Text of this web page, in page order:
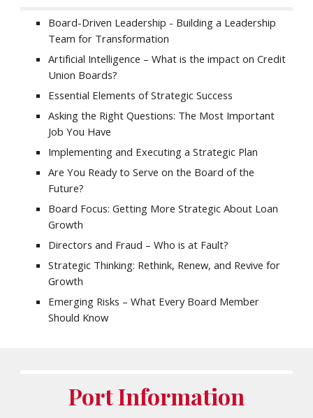
Board-Driven Leadership - Building a Leadership
Team for Transformation
Artificial Intelligence – What is the impact on Credit
Union Boards?
Essential Elements of Strategic Success
Asking the Right Questions: The Most Important
Job You Have
Implementing and Executing a Strategic Plan
Are You Ready to Serve on the Board of the
Future?
Board Focus: Getting More Strategic About Loan
Growth
Directors and Fraud – Who is at Fault?
Strategic Thinking: Rethink, Renew, and Revive for
Growth
Emerging Risks – What Every Board Member
Should Know
Port Information